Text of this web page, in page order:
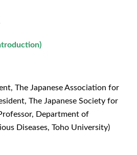
The Japanese Association for
The Japanese Society for
Department of
Diseases, Toho University)